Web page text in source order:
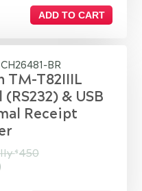
ADD TO CART
BR
TM-T82IIIL
(RS232) & USB
Receipt
$ 450